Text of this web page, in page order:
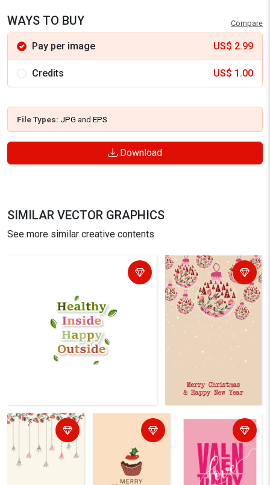
WAYS TO BUY Compare
Pay per image US$ 2.99
Credits US$ 1.00
File Types: JPG and EPS
Download
SIMILAR VECTOR GRAPHICS
See more similar creative contents